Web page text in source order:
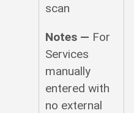
scan
Notes — For
Services
manually
entered with
no external